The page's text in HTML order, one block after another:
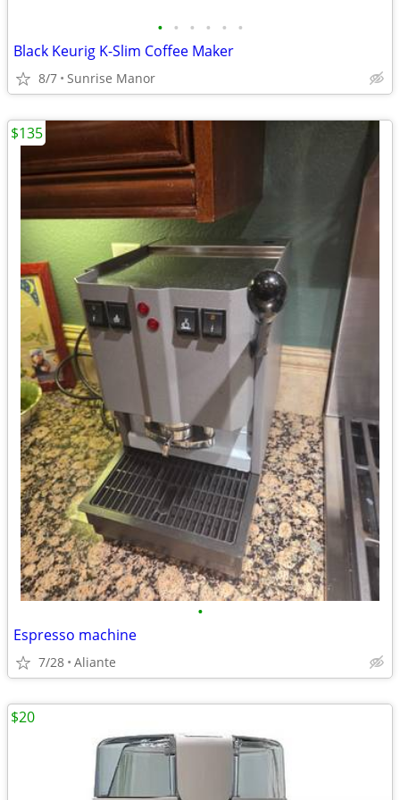
• • • • • •
Black Keurig K-Slim Coffee Maker
8/7 Sunrise Manor
•
Espresso machine
7/28 Aliante
$135
$20